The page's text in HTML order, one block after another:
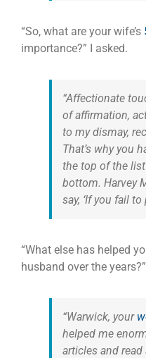
“So, what are your wife’s
importance?” I asked.
“Affectionate
of affirmation,
to my dismay,
That’s why you
the top of the
bottom. Harvey
say, ‘If you fail
“What else has helped
husband over the years?”
“Warwick, your
helped me
articles and